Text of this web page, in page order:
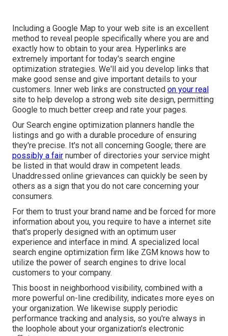
Including a Google Map to your web site is an excellent
method to reveal people specifically where you are and
exactly how to obtain to your area. Hyperlinks are
extremely important for today's search engine
optimization strategies. We'll aid you develop links that
make good sense and give important details to your
customers. Inner web links are constructed on your real
site to help develop a strong web site design, permitting
Google to much better creep and rate your pages.
Our Search engine optimization planners handle the
listings and go with a durable procedure of ensuring
they're precise. It's not all concerning Google; there are
possibly a fair number of directories your service might
be listed in that would draw in competent leads.
Unaddressed online grievances can quickly be seen by
others as a sign that you do not care concerning your
consumers.
For them to trust your brand name and be forced for more
information about you, you require to have a internet site
that's properly designed with an optimum user
experience and interface in mind. A specialized local
search engine optimization firm like ZGM knows how to
utilize the power of search engines to drive local
customers to your company.
This boost in neighborhood visibility, combined with a
more powerful on-line credibility, indicates more eyes on
your organization. We likewise supply periodic
performance tracking and analysis, so you're always in
the loophole about your organization's electronic